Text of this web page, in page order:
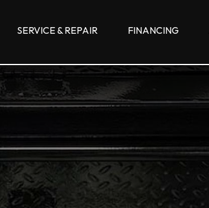
SERVICE & REPAIR FINANCING